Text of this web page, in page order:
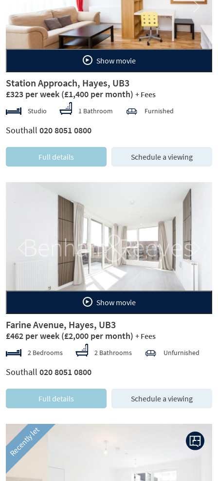
Previous
Show movie
Station Approach, Hayes, UB3
£323 per week (£1,400 per month) + Fees
Studio 1 Bathroom Furnished
Southall 020 8051 0800
Full details Schedule a viewing
Show movie
Farine Avenue, Hayes, UB3
£462 per week (£2,000 per month) + Fees
2 Bedrooms 2 Bathrooms Unfurnished
Southall 020 8051 0800
Full details Schedule a viewing
Recently let